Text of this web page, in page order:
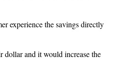
experience the savings directly
dollar and it would increase the